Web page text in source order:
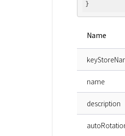
Name
name
description